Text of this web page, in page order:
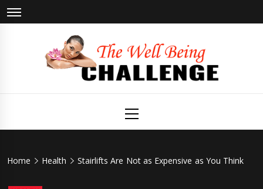
Skip
to
Being
Challenge
Menu
Home Health Stairlifts Are Not as Expensive as You Think